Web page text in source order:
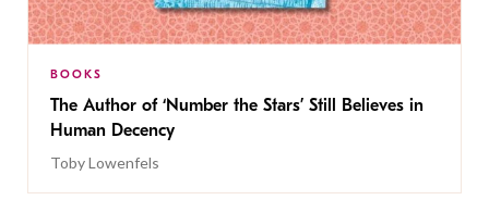
BOOKS
The Author of ‘Number the Stars’ Still Believes in
Human Decency
Toby Lowenfels